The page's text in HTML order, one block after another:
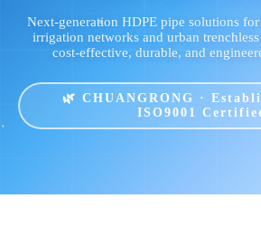
Next-generation HDPE pipe solutions
irrigation networks and urban
cost-effective, durable, and
🌿 CHUANGRONG ·
ISO9001